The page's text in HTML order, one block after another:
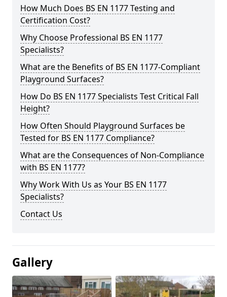
How Much Does BS EN 1177 Testing and
Certification Cost?
Why Choose Professional BS EN 1177
Specialists?
What are the Benefits of BS EN 1177-Compliant
Playground Surfaces?
How Do BS EN 1177 Specialists Test Critical Fall
Height?
How Often Should Playground Surfaces be
Tested for BS EN 1177 Compliance?
What are the Consequences of Non-Compliance
with BS EN 1177?
Why Work With Us as Your BS EN 1177
Specialists?
Contact Us
Gallery